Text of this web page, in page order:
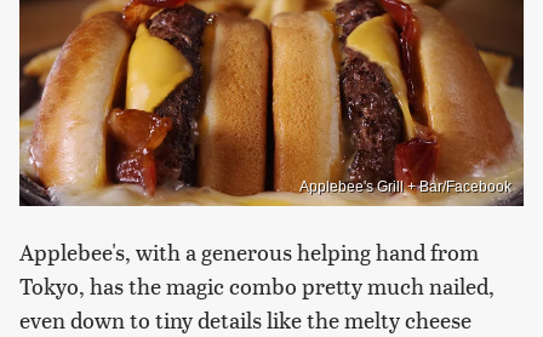
Applebee's Grill + Bar/Facebook
Applebee's, with a generous helping hand from
Tokyo, has the magic combo pretty much nailed,
even down to tiny details like the melty cheese